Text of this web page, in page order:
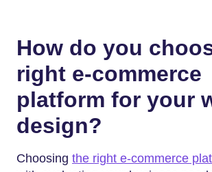
How do you
right e-commerce
platform for your
design?
Choosing the right e-commerce